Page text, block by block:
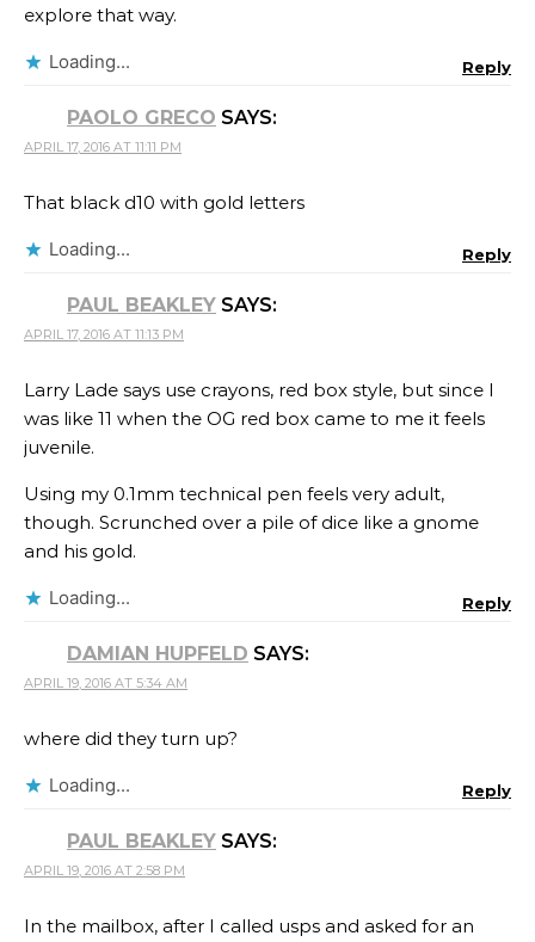
explore that way.
Loading... Reply
PAOLO GRECO SAYS:
APRIL 17, 2016 AT 11:11 PM
That black d10 with gold letters
Loading... Reply
PAUL BEAKLEY SAYS:
APRIL 17, 2016 AT 11:13 PM
Larry Lade says use crayons, red box style, but since I
was like 11 when the OG red box came to me it feels
juvenile.
Using my 0.1mm technical pen feels very adult,
though. Scrunched over a pile of dice like a gnome
and his gold.
Loading... Reply
DAMIAN HUPFELD SAYS:
APRIL 19, 2016 AT 5:34 AM
where did they turn up?
Loading... Reply
PAUL BEAKLEY SAYS:
APRIL 19, 2016 AT 2:58 PM
In the mailbox, after I called usps and asked for an